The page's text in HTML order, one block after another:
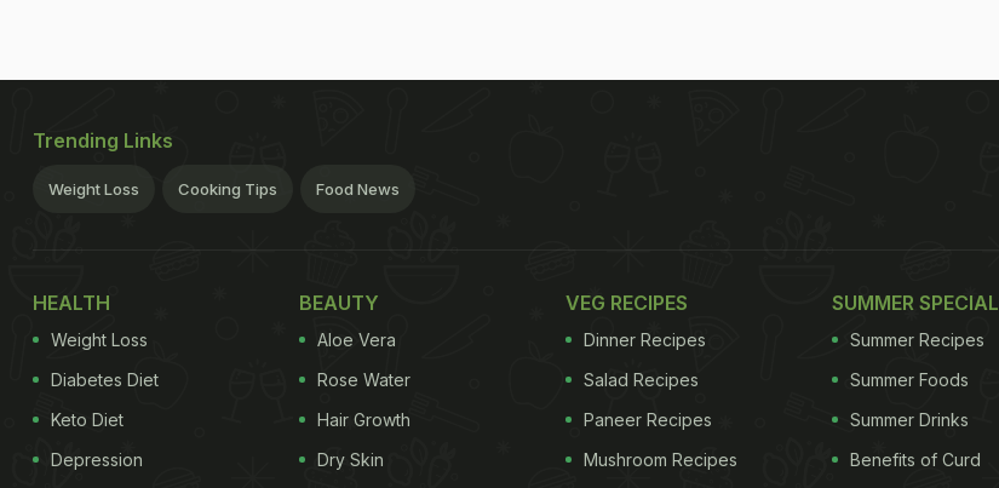
Trending Links
Weight Loss Cooking Tips Food News
HEALTH
Weight Loss
Diabetes Diet
Keto Diet
Depression
BEAUTY
Aloe Vera
Rose Water
Hair Growth
Dry Skin
VEG RECIPES
Dinner Recipes
Salad Recipes
Paneer Recipes
Mushroom Recipes
SUMMER SPECIAL
Summer Recipes
Summer Foods
Summer Drinks
Benefits of Curd